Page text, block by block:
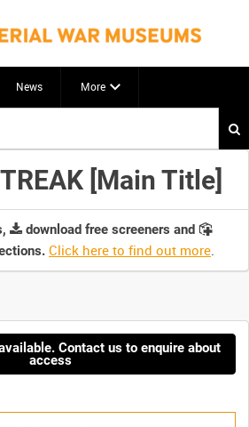
News More
[Main Title]
download free screeners and
Click here to find out more.
Contact us to enquire about
access